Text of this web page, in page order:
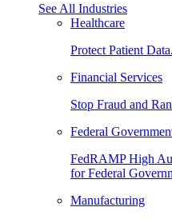
See All Industries
Healthcare
Protect Patient
Financial Services
Stop Fraud and
Federal
FedRAMP High
for Federal
Manufacturing